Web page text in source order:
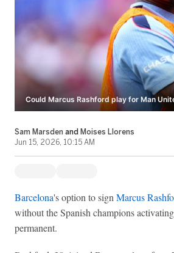
Could Marcus Rashford play for Man
Sam Marsdenand Moises Llorens
Jun 15, 2026, 10:15 AM
Barcelona's option to sign Marcus
without the Spanish champions
permanent.